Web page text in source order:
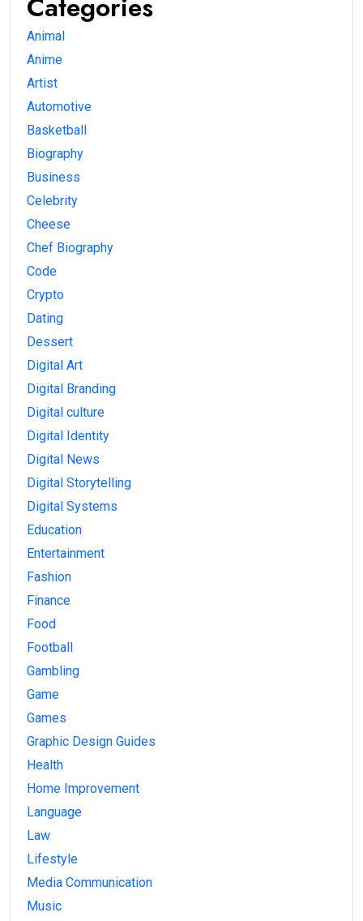
Animal
Anime
Artist
Automotive
Basketball
Biography
Business
Celebrity
Cheese
Chef Biography
Code
Crypto
Dating
Dessert
Digital Art
Digital Branding
Digital culture
Digital Identity
Digital News
Digital Storytelling
Digital Systems
Education
Entertainment
Fashion
Finance
Food
Football
Gambling
Game
Games
Graphic Design Guides
Health
Home Improvement
Language
Law
Lifestyle
Media Communication
Music